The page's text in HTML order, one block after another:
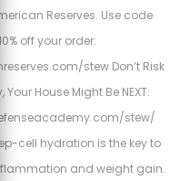
Reserves. Use code
10% off your order:
stew Don’t Risk
Your House Might Be NEXT:
stew/
cell hydration is the key to
and weight gain.